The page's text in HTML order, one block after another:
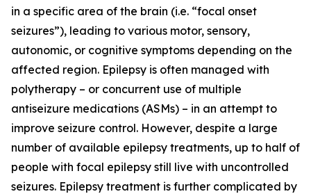
in a specific area of the brain (i.e. “focal onset
seizures”), leading to various motor, sensory,
autonomic, or cognitive symptoms depending on the
affected region. Epilepsy is often managed with
polytherapy – or concurrent use of multiple
antiseizure medications (ASMs) – in an attempt to
improve seizure control. However, despite a large
number of available epilepsy treatments, up to half of
people with focal epilepsy still live with uncontrolled
seizures. Epilepsy treatment is further complicated by